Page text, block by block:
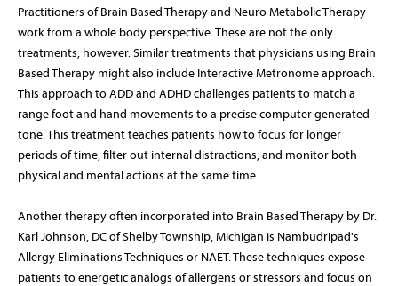
Practitioners of Brain Based Therapy and Neuro Metabolic Therapy
work from a whole body perspective. These are not the only
treatments, however. Similar treatments that physicians using Brain
Based Therapy might also include Interactive Metronome approach.
This approach to ADD and ADHD challenges patients to match a
range foot and hand movements to a precise computer generated
tone. This treatment teaches patients how to focus for longer
periods of time, filter out internal distractions, and monitor both
physical and mental actions at the same time.
Another therapy often incorporated into Brain Based Therapy by Dr.
Karl Johnson, DC of Shelby Township, Michigan is Nambudripad's
Allergy Eliminations Techniques or NAET. These techniques expose
patients to energetic analogs of allergens or stressors and focus on